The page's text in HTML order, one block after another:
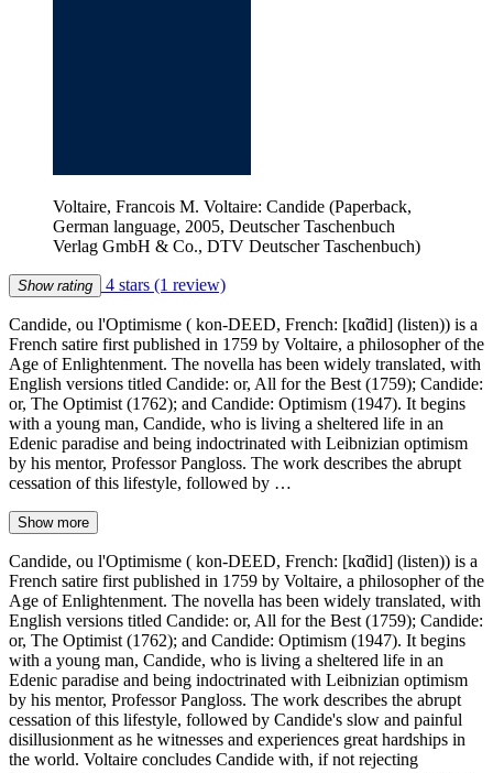
Voltaire, Francois M. Voltaire: Candide (Paperback,
German language, 2005, Deutscher Taschenbuch
Verlag GmbH & Co., DTV Deutscher Taschenbuch)
Show rating 4 stars (1 review)
Candide, ou l'Optimisme ( kon-DEED, French: [kɑ̃did] (listen)) is a
French satire first published in 1759 by Voltaire, a philosopher of the
Age of Enlightenment. The novella has been widely translated, with
English versions titled Candide: or, All for the Best (1759); Candide:
or, The Optimist (1762); and Candide: Optimism (1947). It begins
with a young man, Candide, who is living a sheltered life in an
Edenic paradise and being indoctrinated with Leibnizian optimism
by his mentor, Professor Pangloss. The work describes the abrupt
cessation of this lifestyle, followed by …
Show more
Candide, ou l'Optimisme ( kon-DEED, French: [kɑ̃did] (listen)) is a
French satire first published in 1759 by Voltaire, a philosopher of the
Age of Enlightenment. The novella has been widely translated, with
English versions titled Candide: or, All for the Best (1759); Candide:
or, The Optimist (1762); and Candide: Optimism (1947). It begins
with a young man, Candide, who is living a sheltered life in an
Edenic paradise and being indoctrinated with Leibnizian optimism
by his mentor, Professor Pangloss. The work describes the abrupt
cessation of this lifestyle, followed by Candide's slow and painful
disillusionment as he witnesses and experiences great hardships in
the world. Voltaire concludes Candide with, if not rejecting